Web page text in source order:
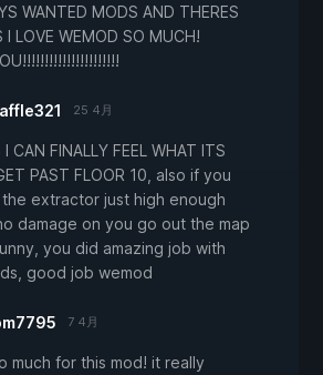
WANTED MODS AND THERES
I LOVE WEMOD SO MUCH!
25 4月
CAN FINALLY FEEL WHAT ITS
PAST FLOOR 10, also if you
extractor just high enough
damage on you go out the map
you did amazing job with
good job wemod
7 4月
much for this mod! it really